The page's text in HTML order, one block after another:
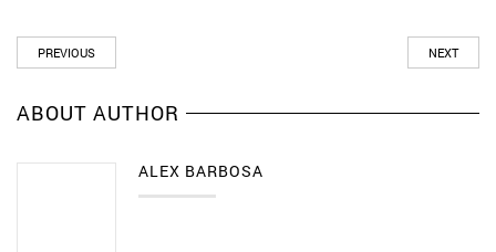
PREVIOUS NEXT
ABOUT AUTHOR
ALEX BARBOSA